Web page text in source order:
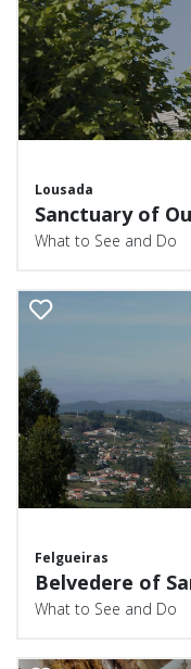
Lousada
Sanctuary of
What to See and Do
Felgueiras
Belvedere of
What to See and Do